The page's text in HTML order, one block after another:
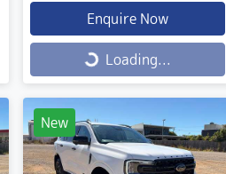
Enquire Now
Loading... Loading...
New